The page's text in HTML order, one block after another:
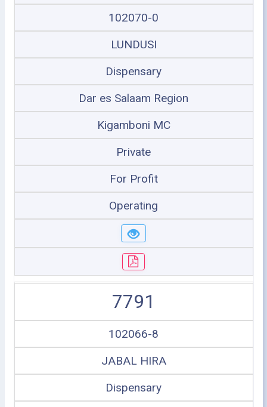
102070-0
LUNDUSI
Dispensary
Dar es Salaam Region
Kigamboni MC
Private
For Profit
Operating
7791
102066-8
JABAL HIRA
Dispensary